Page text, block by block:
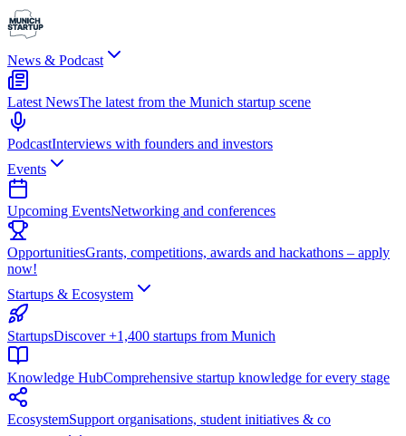
News & Podcast
Latest NewsThe latest from the Munich startup scene
PodcastInterviews with founders and investors
Events
Upcoming EventsNetworking and conferences
OpportunitiesGrants, competitions, awards and hackathons – apply
now!
Startups & Ecosystem
StartupsDiscover +1,400 startups from Munich
Knowledge HubComprehensive startup knowledge for every stage
EcosystemSupport organisations, student initiatives & co